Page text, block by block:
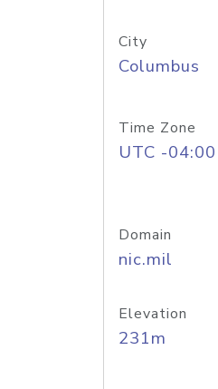
City
Columbus
Time Zone
UTC -04:00
Domain
nic.mil
Elevation
231m